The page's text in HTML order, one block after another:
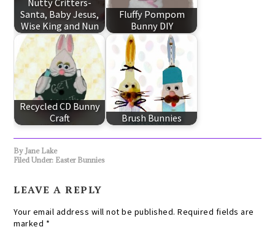
Nutty Critters-
Santa, Baby Jesus,
Wise King and Nun
Fluffy Pompom
Bunny DIY
Recycled CD Bunny
Craft
Brush Bunnies
By Jane Lake
Filed Under: Easter Bunnies
LEAVE A REPLY
Your email address will not be published. Required fields are
marked *